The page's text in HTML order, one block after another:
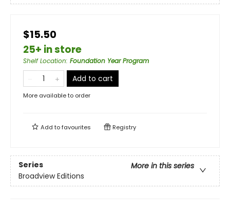
$15.50
25+ in store
Shelf Location: Foundation Year Program
Add to cart
More available to order
Add tofavourites Registry
Series
More in this series
Broadview Editions